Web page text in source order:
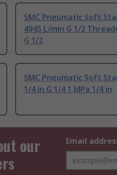
SMC Pneumatic Soft
4945 L/min G 1/2
G 1/2
SMC Pneumatic Soft
1/4 in G 1/4 1 MPa 1/4 in
our
Email